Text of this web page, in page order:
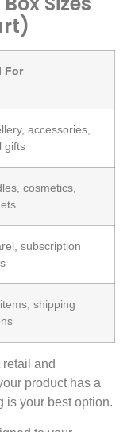
For
accessories,
gifts
cosmetics,
subscription
shipping
and
product has a
is your best option.